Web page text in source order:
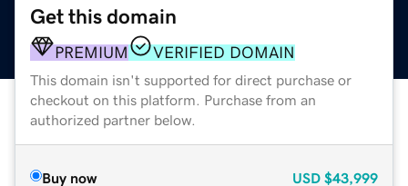
Get this domain
PREMIUM VERIFIED DOMAIN
This domain isn't supported for direct purchase or
checkout on this platform. Purchase from an
authorized partner below.
Buy now USD $43,999